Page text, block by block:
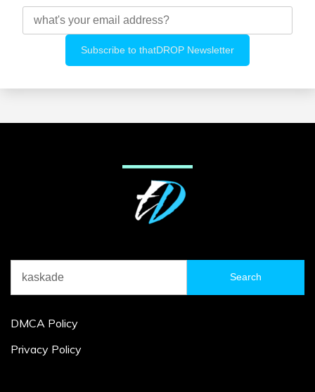
for:
DMCA Policy
Privacy Policy